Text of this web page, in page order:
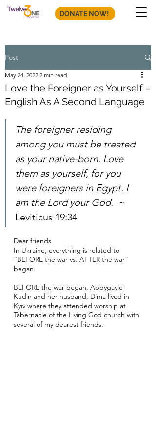
DONATE NOW!
Post
Love the Foreigner as Yourself –
English As A Second Language
May 24, 2022 2 min read
The foreigner residing
among you must be treated
as your native-born. Love
them as yourself, for you
were foreigners in Egypt. I
am the Lord your God.  ~
Leviticus 19:34
Dear friends
In Ukraine, everything is related to
“BEFORE the war vs. AFTER the war”
began.
BEFORE the war began, Abbygayle
Kudin and her husband, Dima lived in
Kyiv where they attended worship at
Tabernacle of the Living God church with
several of my dearest friends.